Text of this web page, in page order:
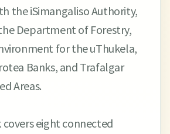
the iSimangaliso Authority,
Department of Forestry,
for the uThukela,
Banks, and Trafalgar
Areas.
eight connected